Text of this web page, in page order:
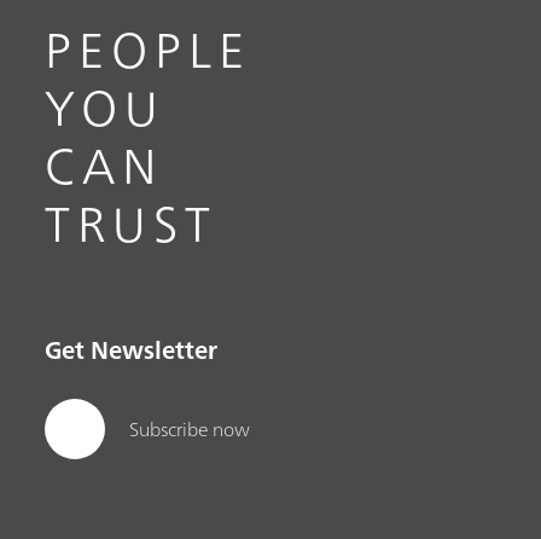
PEOPLE
YOU
CAN
TRUST
Get Newsletter
Subscribe now